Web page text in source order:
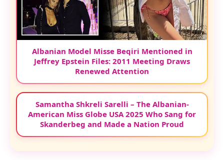
Albanian Model Misse Beqiri Mentioned in
Jeffrey Epstein Files: 2011 Meeting Draws
Renewed Attention
Samantha Shkreli Sarelli – The Albanian-
American Miss Globe USA 2025 Who Sang for
Skanderbeg and Made a Nation Proud